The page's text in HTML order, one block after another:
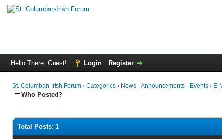
Hello There, Guest! Login Register
St. Columban-Irish Forum › Categories › News - Announcements - Events › E-
Who Posted?
Total Posts: 1